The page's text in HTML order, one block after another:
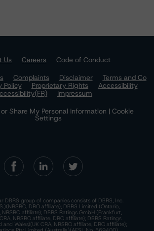
Us Careers
Code of Conduct
Complaints Disclaimer
Terms and Co
Policy Proprietary Rights
Accessibility
Impressum
Share My Personal Information | Cookie
Settings
DBRS group of companies consists of DBRS, Inc.
DRO affiliate); DBRS Limited (Ontario,
NRSRO affiliate); DBRS Ratings GmbH (Frankfurt,
NRSRO affiliate, DRO affiliate); DBRS Ratings
and Wales)(UK CRA, NRSRO affiliate, DRO affiliate);